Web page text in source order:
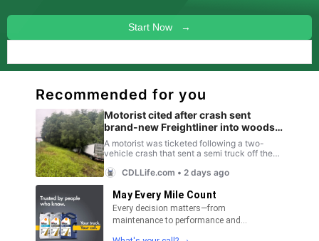
Start Now →